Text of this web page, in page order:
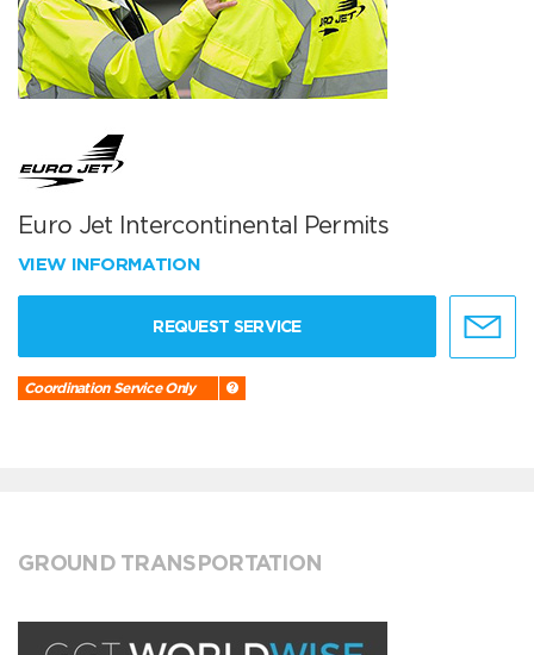
Euro Jet Intercontinental Permits
VIEW INFORMATION
REQUEST SERVICE
Coordination Service Only
GROUND TRANSPORTATION